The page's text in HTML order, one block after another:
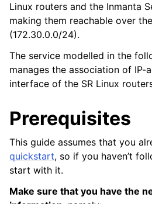
Linux routers and the Inmanta
making them reachable over
(172.30.0.0/24).
The service modelled in the
manages the association of IP-
interface of the SR Linux
Prerequisites
This guide assumes that you
quickstart, so if you haven’t
start with it.
Make sure that you have the